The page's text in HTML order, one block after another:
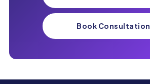
Book Consultation